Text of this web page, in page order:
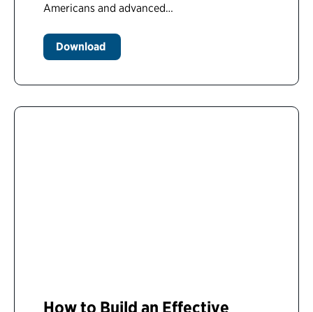
Americans and advanced…
Download
How to Build an Effective